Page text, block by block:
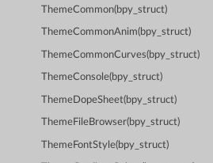
ThemeCommon(bpy_struct)
ThemeCommonAnim(bpy_struct)
ThemeCommonCurves(bpy_struct)
ThemeConsole(bpy_struct)
ThemeDopeSheet(bpy_struct)
ThemeFileBrowser(bpy_struct)
ThemeFontStyle(bpy_struct)